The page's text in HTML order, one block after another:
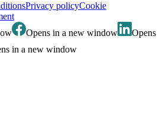
Privacy policyCookie
Opens in a new window
Opens
in a new window